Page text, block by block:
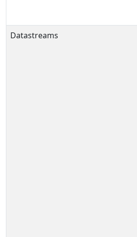
Datastreams